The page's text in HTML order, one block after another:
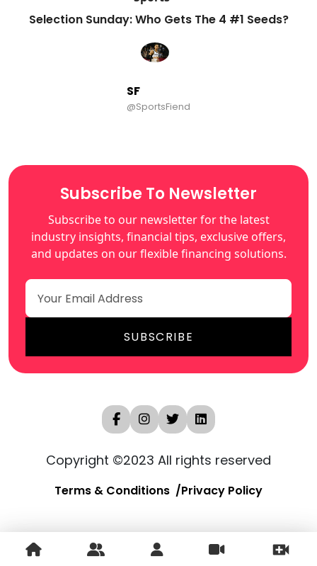
250
Selection Sunday: Who Gets The 4 #1 Seeds?
SF
@SportsFiend
Subscribe To Newsletter
Subscribe to our newsletter for the latest
industry insights, financial tips, exclusive offers,
and updates on our flexible financing solutions.
Copyright ©2023 All rights reserved
Terms & Conditions Privacy Policy